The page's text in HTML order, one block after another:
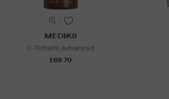
MEDIK8
C-Tetra(R) Advanced
£69.70